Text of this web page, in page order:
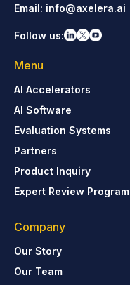
Email: info@axelera.ai
Follow us:
Menu
AI Accelerators
AI Software
Evaluation Systems
Partners
Product Inquiry
Expert Review Program
Company
Our Story
Our Team